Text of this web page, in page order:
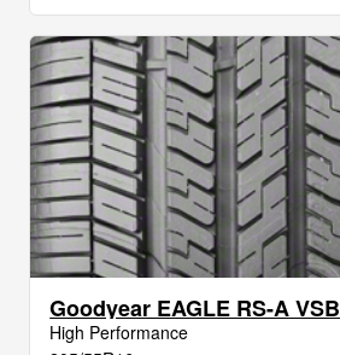
Goodyear EAGLE RS-A VSB
High Performance